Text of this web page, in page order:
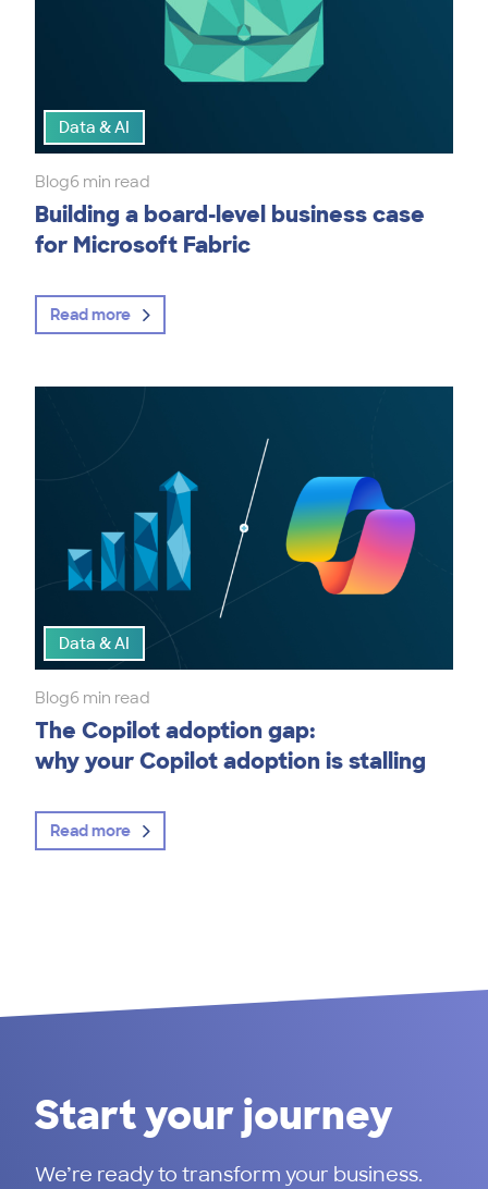
Data & AI
Blog6 min read
Building a board-level business case
for Microsoft Fabric
Read more
Data & AI
Blog6 min read
The Copilot adoption gap:
why your Copilot adoption is stalling
Read more
Start your journey
We’re ready to transform your business.